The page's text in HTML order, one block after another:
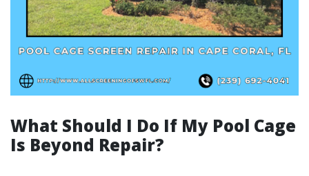
What Should I Do If My Pool Cage
Is Beyond Repair?